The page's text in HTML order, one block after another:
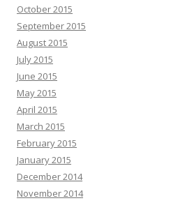
October 2015
September 2015
August 2015
July 2015
June 2015
May 2015
April 2015
March 2015
February 2015
January 2015
December 2014
November 2014